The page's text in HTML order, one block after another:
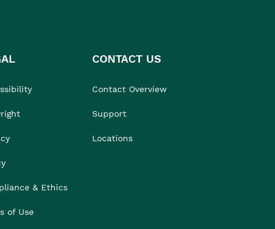
& Ethics
of Use
CONTACT US
Contact Overview
Support
Locations